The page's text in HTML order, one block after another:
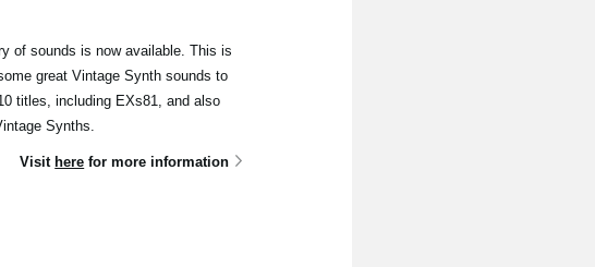
of sounds is now available. This is
great Vintage Synth sounds to
titles, including EXs81, and also
Synths.
Visit here for more information